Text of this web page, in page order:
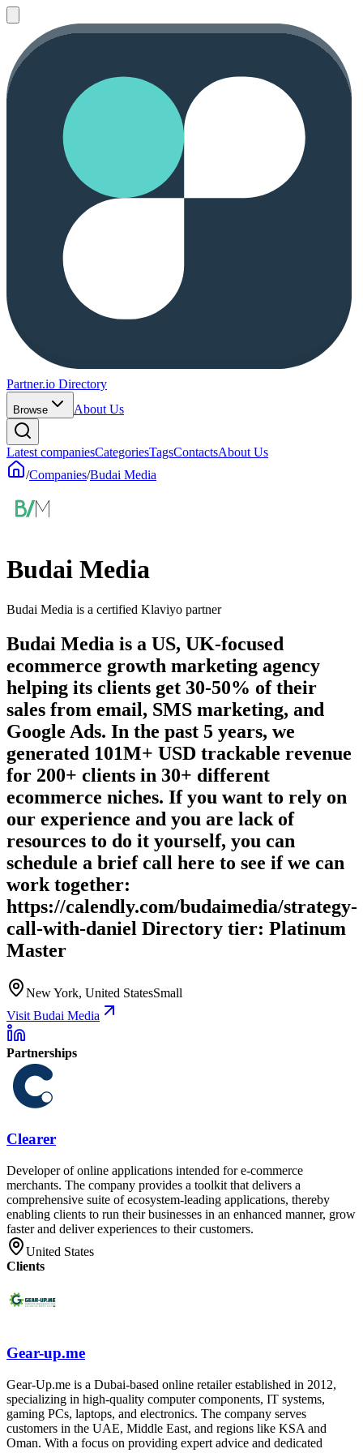
Partner.io Directory
Browse About Us
Latest companiesCategoriesTagsContactsAbout Us
/Companies/Budai Media
Budai Media
Budai Media is a certified Klaviyo partner
Budai Media is a US, UK-focused
ecommerce growth marketing agency
helping its clients get 30-50% of their
sales from email, SMS marketing, and
Google Ads. In the past 5 years, we
generated 101M+ USD trackable revenue
for 200+ clients in 30+ different
ecommerce niches. If you want to rely on
our experience and you are lack of
resources to do it yourself, you can
schedule a brief call here to see if we can
work together:
https://calendly.com/budaimedia/strategy-
call-with-daniel Directory tier: Platinum
Master
New York, United StatesSmall
Visit Budai Media
Partnerships
Clearer
Developer of online applications intended for e-commerce
merchants. The company provides a toolkit that delivers a
comprehensive suite of ecosystem-leading applications, thereby
enabling clients to run their businesses in an enhanced manner, grow
faster and deliver experiences to their customers.
United States
Clients
Gear-up.me
Gear-Up.me is a Dubai-based online retailer established in 2012,
specializing in high-quality computer components, IT systems,
gaming PCs, laptops, and electronics. The company serves
customers in the UAE, Middle East, and regions like KSA and
Oman. With a focus on providing expert advice and dedicated